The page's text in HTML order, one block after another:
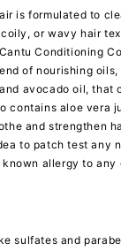
is formulated to
or wavy hair
Conditioning
of nourishing
avocado oil, that
contains aloe vera
and strengthen
to patch test any
allergy to any
sulfates and